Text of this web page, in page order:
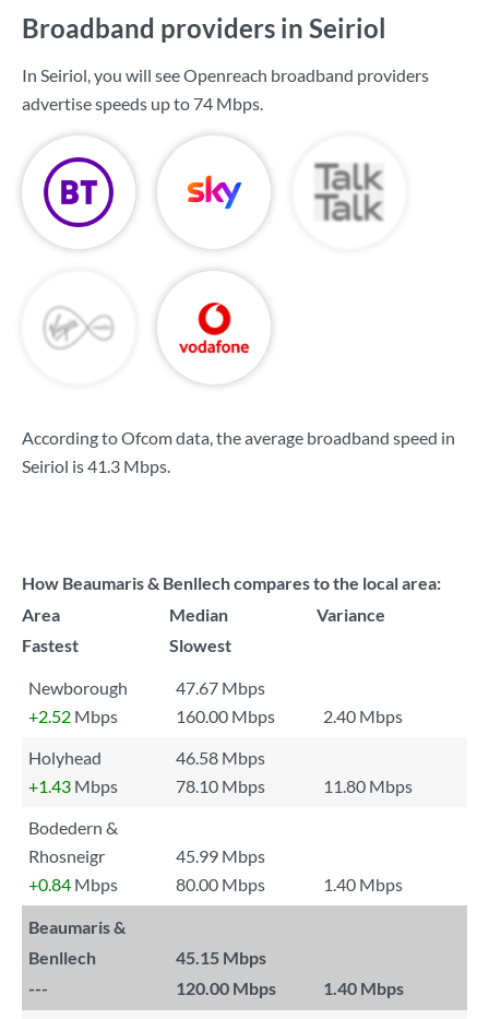
Broadband providers in Seiriol
In Seiriol, you will see Openreach broadband providers
advertise speeds up to 74 Mbps.
According to Ofcom data, the average broadband speed in
Seiriol is41.3 Mbps.
How Beaumaris & Benllech compares to the local area:
Area
Median
Variance
Fastest
Slowest
Newborough
47.67 Mbps
+2.52 Mbps 160.00 Mbps
2.40 Mbps
Holyhead
46.58 Mbps
+1.43 Mbps 78.10 Mbps
11.80 Mbps
Bodedern &
Rhosneigr
45.99 Mbps
+0.84 Mbps 80.00 Mbps 1.40 Mbps
Beaumaris &
Benllech
45.15 Mbps
---
120.00 Mbps 1.40 Mbps